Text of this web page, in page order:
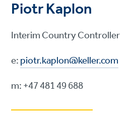
Piotr Kaplon
Interim Country Controller
e:piotr.kaplon@keller.com
m: +47 481 49 688